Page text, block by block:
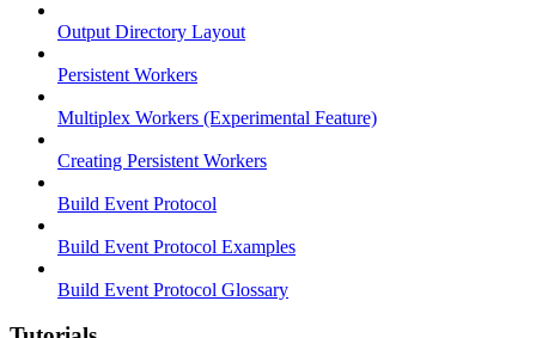
Output Directory Layout
Persistent Workers
Multiplex Workers (Experimental Feature)
Creating Persistent Workers
Build Event Protocol
Build Event Protocol Examples
Build Event Protocol Glossary